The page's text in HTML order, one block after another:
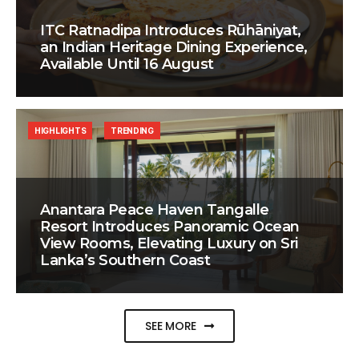
ITC Ratnadipa Introduces Rūhāniyat,
an Indian Heritage Dining Experience,
Available Until 16 August
Anantara Peace Haven Tangalle
Resort Introduces Panoramic Ocean
View Rooms, Elevating Luxury on Sri
Lanka’s Southern Coast
HIGHLIGHTS TRENDING
SEE MORE